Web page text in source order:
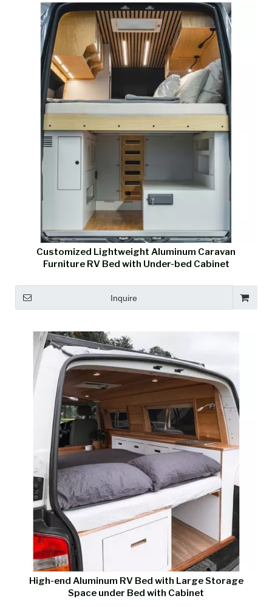
Customized Lightweight Aluminum Caravan
Furniture RV Bed with Under-bed Cabinet
Inquire
High-end Aluminum RV Bed with Large Storage
Space under Bed with Cabinet